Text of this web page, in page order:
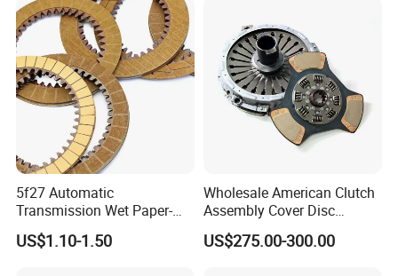
5f27 Automatic
Transmission Wet Paper-
Based Friction Disc
US$1.10-1.50
Wholesale American Clutch
Assembly Cover Disc
Pressure Plate Kit Auto
Truck Parts
US$275.00-300.00